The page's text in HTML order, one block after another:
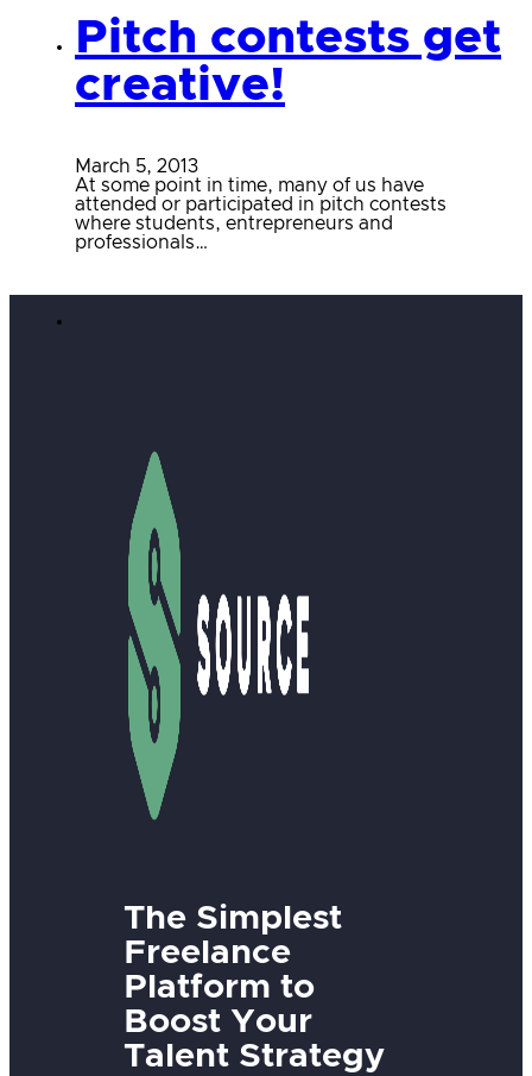
Pitch contests get
creative!
March 5, 2013
At some point in time, many of us have
attended or participated in pitch contests
where students, entrepreneurs and
professionals…
The Simplest
Freelance
Platform to
Boost Your
Talent Strategy